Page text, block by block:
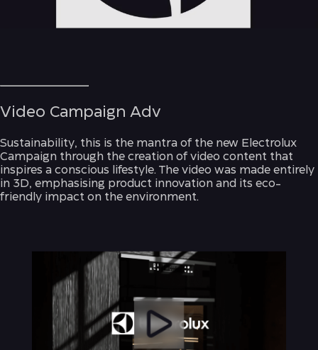
Video Campaign Adv
Sustainability, this is the mantra of the new Electrolux
Campaign through the creation of video content that
inspires a conscious lifestyle. The video was made entirely
in 3D, emphasising product innovation and its eco-
friendly impact on the environment.